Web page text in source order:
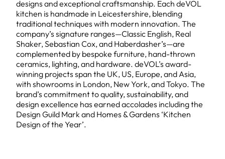
designs and exceptional craftsmanship. Each deVOL
kitchen is handmade in Leicestershire, blending
traditional techniques with modern innovation. The
company’s signature ranges—Classic English, Real
Shaker, Sebastian Cox, and Haberdasher’s—are
complemented by bespoke furniture, hand-thrown
ceramics, lighting, and hardware. deVOL’s award-
winning projects span the UK, US, Europe, and Asia,
with showrooms in London, New York, and Tokyo. The
brand’s commitment to quality, sustainability, and
design excellence has earned accolades including the
Design Guild Mark and Homes & Gardens ‘Kitchen
Design of the Year’.